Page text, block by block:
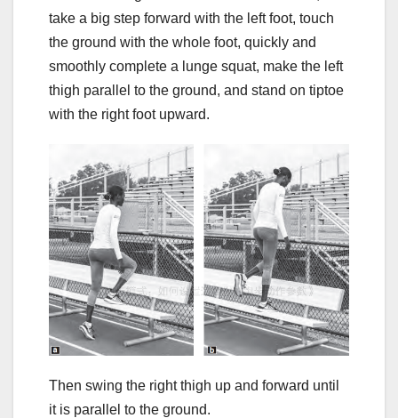
take a big step forward with the left foot, touch
the ground with the whole foot, quickly and
smoothly complete a lunge squat, make the left
thigh parallel to the ground, and stand on tiptoe
with the right foot upward.
Then swing the right thigh up and forward until
it is parallel to the ground.